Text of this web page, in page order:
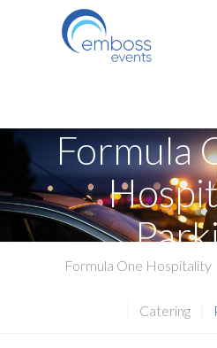
Formula
Formula One Hospitality
Catering